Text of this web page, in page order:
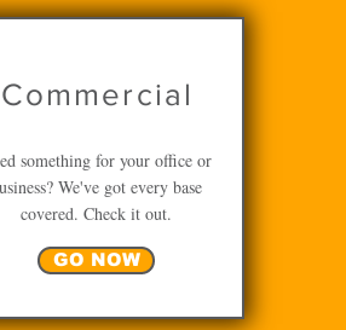
Commercial
something for your office or
We've got every base
covered. Check it out.
GO NOW